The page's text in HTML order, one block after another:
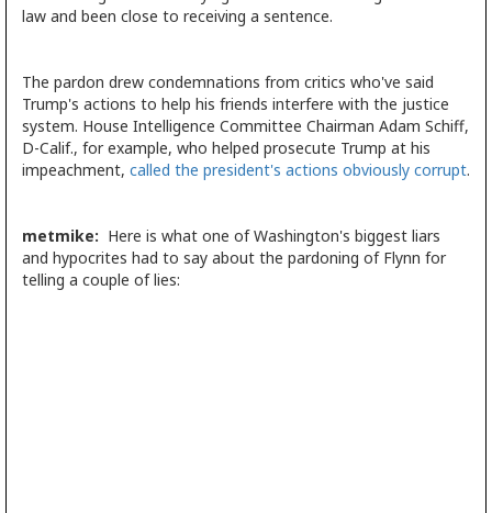
law and been close to receiving a sentence.
The pardon drew condemnations from critics who've said
Trump's actions to help his friends interfere with the justice
system. House Intelligence Committee Chairman Adam Schiff,
D-Calif., for example, who helped prosecute Trump at his
impeachment, called the president's actions obviously corrupt.
metmike: Here is what one of Washington's biggest liars
and hypocrites had to say about the pardoning of Flynn for
telling a couple of lies: